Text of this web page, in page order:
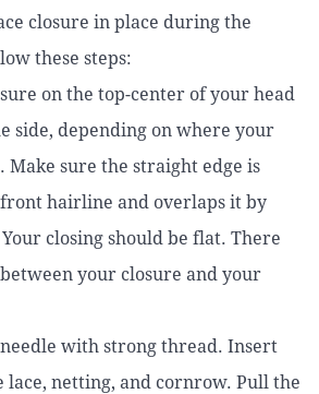
closure in place during the
these steps:
on the top-center of your head
side, depending on where your
Make sure the straight edge is
hairline and overlaps it by
closing should be flat. There
your closure and your
with strong thread. Insert
lace, netting, and cornrow. Pull the